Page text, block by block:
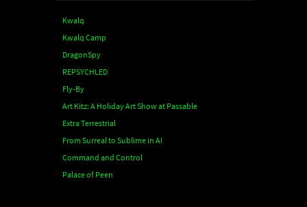
Kwalq
Kwalq Camp
DragonSpy
REPSYCHLED
Fly-By
Art Kitz: A Holiday Art Show at Passable
Extra Terrestrial
From Surreal to Sublime in AI
Command and Control
Palace of Peen